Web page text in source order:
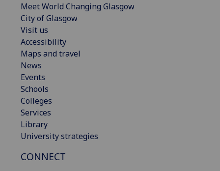
Meet World Changing Glasgow
City of Glasgow
Visit us
Accessibility
Maps and travel
News
Events
Schools
Colleges
Services
Library
University strategies
CONNECT